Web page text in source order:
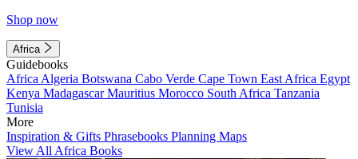
Shop now
Africa
Guidebooks
Africa Algeria Botswana Cabo Verde Cape Town East Africa Egypt
Kenya MadagascarMauritius Morocco South Africa Tanzania
Tunisia
More
Inspiration & Gifts Phrasebooks Planning Maps
View All Africa Books